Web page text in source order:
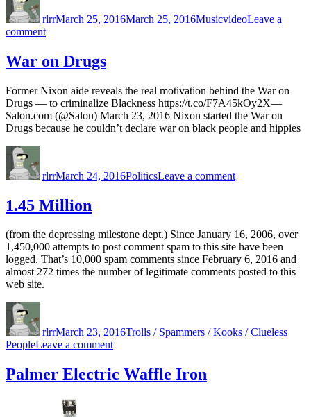
rlrrMarch 25, 2016March 25, 2016MusicvideoLeave a
commenton
World
War on Drugs
Former Nixon aide reveals the real motivation behind the War on
Drugs — to criminalize Blackness https://t.co/F7A45kOy2X—
Salon.com (@Salon) March 23, 2016 Nixon started the War on
Drugs because he couldn’t declare war on black people and hippies
rlrrMarch 24, 2016PoliticsLeave a commenton
1.45 Million
(from the depressing milestone dept.) Since January 16, 2006, over
1,450,000 attempts to post comment spam to this site have been
logged. That’s 10,000 spam comments since February 6, 2016 and
almost 272 times the number of legitimate comments posted to this
web site.
rlrrMarch 23, 2016Trolls / Spammers / Kooks / Clueless
PeopleLeave a commenton
Million
Palmer Electric Waffle Iron